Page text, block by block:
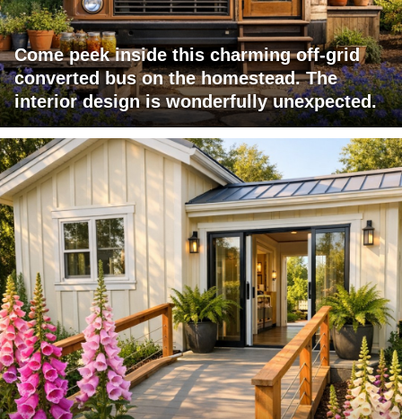
Come peek inside this charming off-grid
converted bus on the homestead. The
interior design is wonderfully unexpected.